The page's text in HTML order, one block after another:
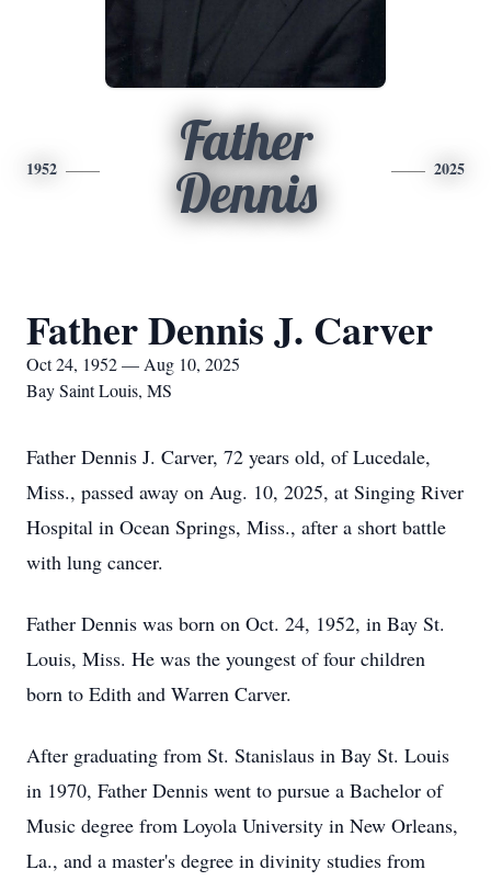
1952
Father
Dennis
2025
Father Dennis J. Carver
Oct 24, 1952 — Aug 10, 2025
Bay Saint Louis, MS
Father Dennis J. Carver, 72 years old, of Lucedale,
Miss., passed away on Aug. 10, 2025, at Singing River
Hospital in Ocean Springs, Miss., after a short battle
with lung cancer.
Father Dennis was born on Oct. 24, 1952, in Bay St.
Louis, Miss. He was the youngest of four children
born to Edith and Warren Carver.
After graduating from St. Stanislaus in Bay St. Louis
in 1970, Father Dennis went to pursue a Bachelor of
Music degree from Loyola University in New Orleans,
La., and a master's degree in divinity studies from